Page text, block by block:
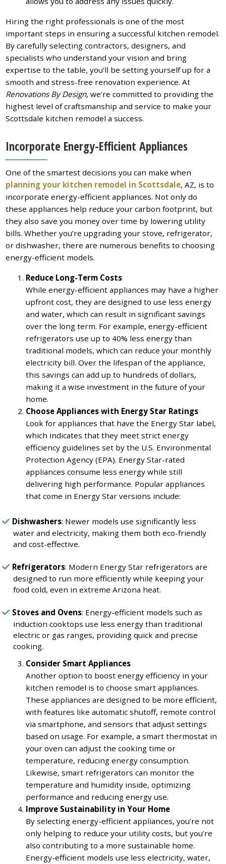
Hiring the right professionals is one of the most
important steps in ensuring a successful kitchen remodel.
By carefully selecting contractors, designers, and
specialists who understand your vision and bring
expertise to the table, you’ll be setting yourself up for a
smooth and stress-free renovation experience. At
Renovations By Design, we’re committed to providing the
highest level of craftsmanship and service to make your
Scottsdale kitchen remodel a success.
Incorporate Energy-Efficient Appliances
One of the smartest decisions you can make when
planning your kitchen remodel in Scottsdale, AZ, is to
incorporate energy-efficient appliances. Not only do
these appliances help reduce your carbon footprint, but
they also save you money over time by lowering utility
bills. Whether you’re upgrading your stove, refrigerator,
or dishwasher, there are numerous benefits to choosing
energy-efficient models.
Reduce Long-Term Costs
While energy-efficient appliances may have a higher
upfront cost, they are designed to use less energy
and water, which can result in significant savings
over the long term. For example, energy-efficient
refrigerators use up to 40% less energy than
traditional models, which can reduce your monthly
electricity bill. Over the lifespan of the appliance,
this savings can add up to hundreds of dollars,
making it a wise investment in the future of your
home.
Choose Appliances with Energy Star Ratings
Look for appliances that have the Energy Star label,
which indicates that they meet strict energy
efficiency guidelines set by the U.S. Environmental
Protection Agency (EPA). Energy Star-rated
appliances consume less energy while still
delivering high performance. Popular appliances
that come in Energy Star versions include:
Dishwashers: Newer models use significantly less
water and electricity, making them both eco-friendly
and cost-effective.
Refrigerators: Modern Energy Star refrigerators are
designed to run more efficiently while keeping your
food cold, even in extreme Arizona heat.
Stoves and Ovens: Energy-efficient models such as
induction cooktops use less energy than traditional
electric or gas ranges, providing quick and precise
cooking.
Consider Smart Appliances
Another option to boost energy efficiency in your
kitchen remodel is to choose smart appliances.
These appliances are designed to be more efficient,
with features like automatic shutoff, remote control
via smartphone, and sensors that adjust settings
based on usage. For example, a smart thermostat in
your oven can adjust the cooking time or
temperature, reducing energy consumption.
Likewise, smart refrigerators can monitor the
temperature and humidity inside, optimizing
performance and reducing energy use.
Improve Sustainability in Your Home
By selecting energy-efficient appliances, you’re not
only helping to reduce your utility costs, but you’re
also contributing to a more sustainable home.
Energy-efficient models use less electricity, water,